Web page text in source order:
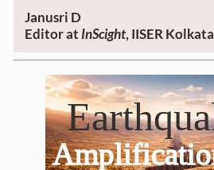
Janusri D
Editor at InScight, IISER Kolkata